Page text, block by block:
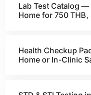
Lab Test Catalog
Home for 750
Health Checkup
Home or In-Clinic